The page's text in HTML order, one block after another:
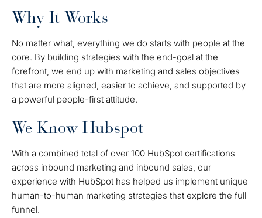
Why It Works
No matter what, everything we do starts with people at the
core. By building strategies with the end-goal at the
forefront, we end up with marketing and sales objectives
that are more aligned, easier to achieve, and supported by
a powerful people-first attitude.
We Know Hubspot
With a combined total of over 100 HubSpot certifications
across inbound marketing and inbound sales, our
experience with HubSpot has helped us implement unique
human-to-human marketing strategies that explore the full
funnel.